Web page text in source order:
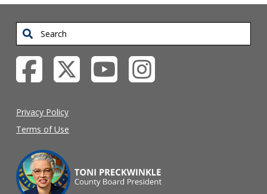
Search
Privacy Policy
Terms of Use